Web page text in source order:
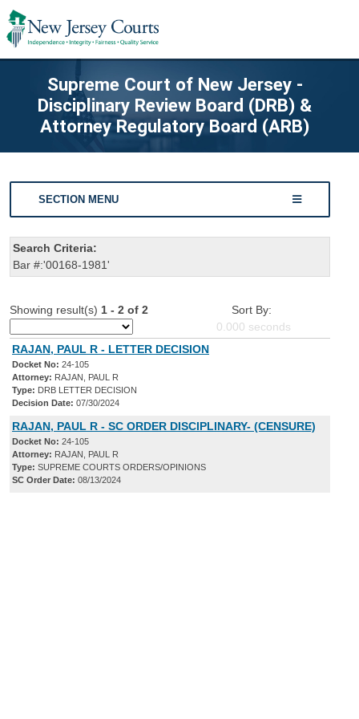
Supreme Court of New Jersey -
Disciplinary Review Board (DRB) &
Attorney Regulatory Board (ARB)
SECTION MENU
Search Criteria:
Bar #:'00168-1981'
Showing result(s) 1 - 2 of 2
Sort By:
0.000 seconds
RAJAN, PAUL R - LETTER DECISION
Docket No: 24-105
Attorney: RAJAN, PAUL R
Type: DRB LETTER DECISION
Decision Date: 07/30/2024
RAJAN, PAUL R - SC ORDER DISCIPLINARY- (CENSURE)
Docket No: 24-105
Attorney: RAJAN, PAUL R
Type: SUPREME COURTS ORDERS/OPINIONS
SC Order Date: 08/13/2024